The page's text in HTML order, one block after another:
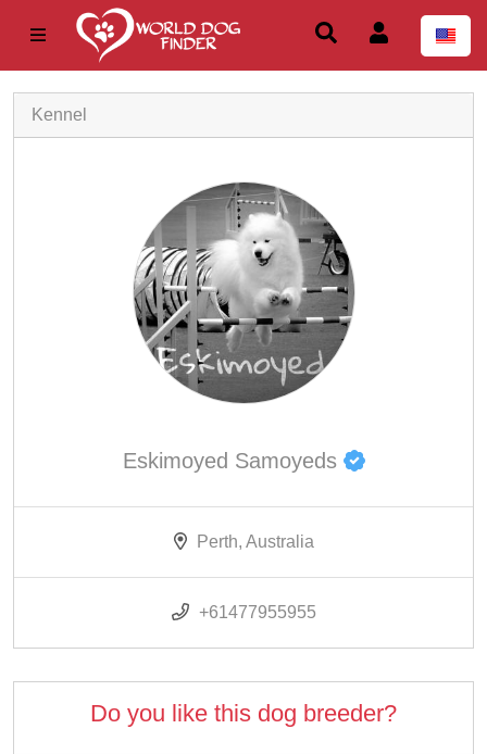
Kennel
Eskimoyed Samoyeds
Perth, Australia
+61477955955
Do you like this dog breeder?